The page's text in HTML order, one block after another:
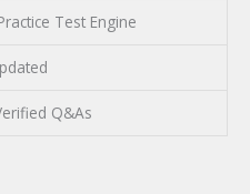
Test Engine
Q&As